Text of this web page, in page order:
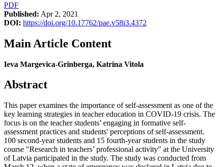
PDF
Published: Apr 2, 2021
DOI: https://doi.org/10.17762/pae.v58i3.4372
Main Article Content
Ieva Margevica-Grinberga, Katrina Vitola
Abstract
This paper examines the importance of self-assessment as one of the
key learning strategies in teacher education in COVID-19 crisis. The
focus is on the teacher students’ engaging in formative self-
assessment practices and students' perceptions of self-assessment.
100 second-year students and 15 fourth-year students in the study
course "Research in teachers’ professional activity" at the University
of Latvia participated in the study. The study was conducted from